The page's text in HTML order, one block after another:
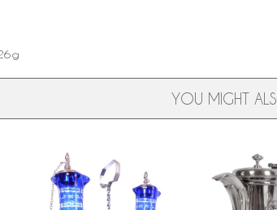
YOU MIGHT